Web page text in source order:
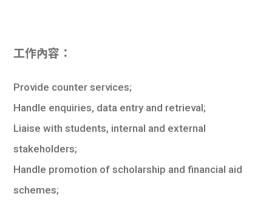
工作內容：
Provide counter services;
Handle enquiries, data entry and retrieval;
Liaise with students, internal and external
stakeholders;
Handle promotion of scholarship and financial aid
schemes;